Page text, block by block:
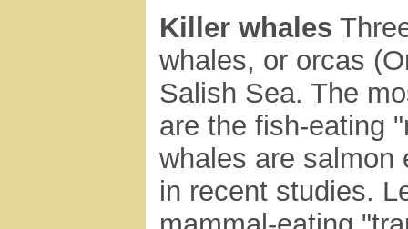
Killer whales
whales, or orcas
Salish Sea. The
are the fish-eating
whales are salmon
in recent studies.